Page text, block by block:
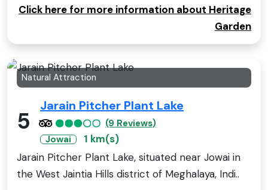
Click here for more information about Heritage
Garden
Natural Attraction
5
Jarain Pitcher Plant Lake
(9 Reviews)
Jowai
1 km(s)
Jarain Pitcher Plant Lake, situated near Jowai in
the West Jaintia Hills district of Meghalaya, Indi..